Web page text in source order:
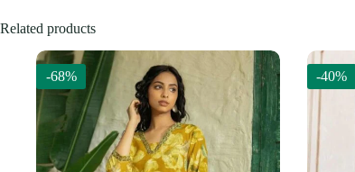
Related products
-68% -40%